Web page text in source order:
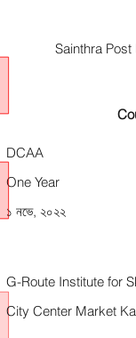
Sainthra
DCAA
One Year
১ নভে, ২০২২
G-Route Institute for
City Center Market